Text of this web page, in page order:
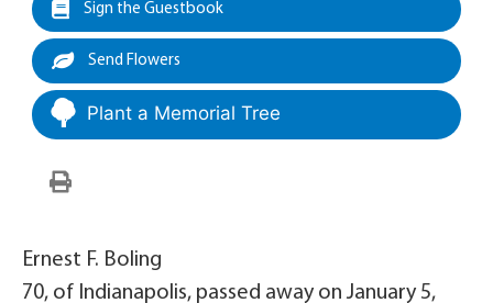
Sign the Guestbook
Send Flowers
Plant a Memorial Tree
Ernest F. Boling
70, of Indianapolis, passed away on January 5,